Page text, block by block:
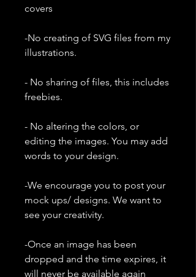
covers
-No creating of SVG files from my
illustrations.
- No sharing of files, this includes
freebies.
- No altering the colors, or
editing the images. You may add
words to your design.
-We encourage you to post your
mock ups/ designs. We want to
see your creativity.
-Once an image has been
dropped and the time expires, it
will never be available again